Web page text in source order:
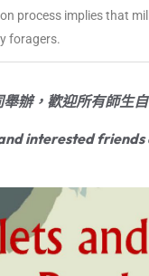
process implies that
foragers.
辦，歡迎所有師生
interested